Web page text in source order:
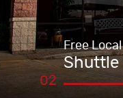
Free Local
Shuttle